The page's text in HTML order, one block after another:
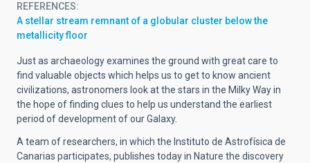
REFERENCES
A stellar stream remnant of a globular cluster below the
metallicity floor
Just as archaeology examines the ground with great care to
find valuable objects which helps us to get to know ancient
civilizations, astronomers look at the stars in the Milky Way in
the hope of finding clues to help us understand the earliest
period of development of our Galaxy.
A team of researchers, in which the Instituto de Astrofísica de
Canarias participates, publishes today in Nature the discovery